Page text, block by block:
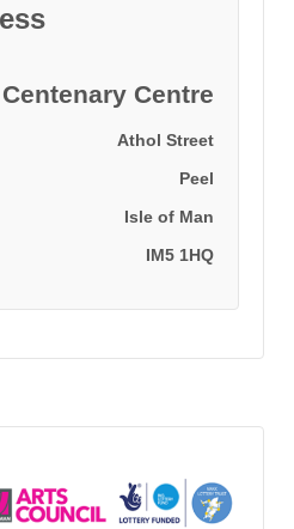
Centre
Athol Street
Peel
Isle of Man
IM5 1HQ